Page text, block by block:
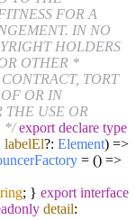
FOR A
IN NO
HOLDERS
OTHER *
TORT
OR IN
THE USE OR
*/ export declare type
labelEl?: Element) =>
= () =>
; } export interface
detail: